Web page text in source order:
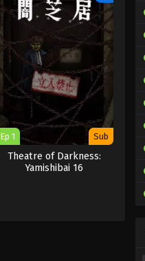
Ep 1 Sub
Theatre of Darkness:
Yamishibai 16